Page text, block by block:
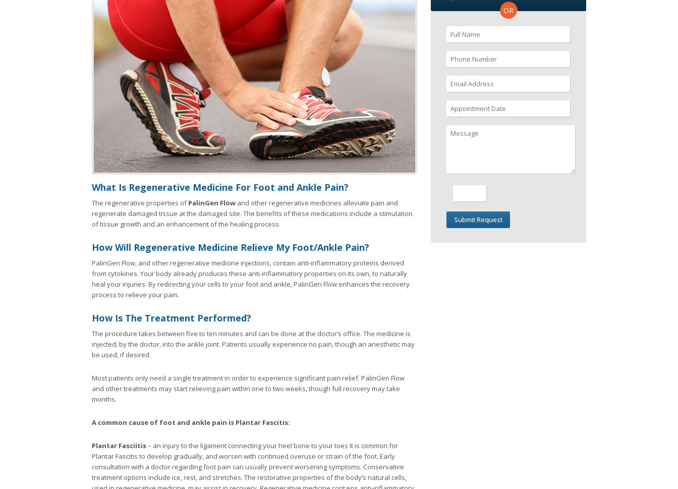
What Is Regenerative Medicine For Foot and Ankle Pain?
The regenerative properties ofPalinGen Flow and other regenerative medicines alleviate pain and
regenerate damaged tissue at the damaged site. The benefits of these medications include a stimulation
of tissue growth and an enhancement of the healing process.
How Will Regenerative Medicine Relieve My Foot/Ankle Pain?
PalinGen Flow, and other regenerative medicine injections, contain anti-inflammatory proteins derived
from cytokines. Your body already produces these anti-inflammatory properties on its own, to naturally
heal your injuries. By redirecting your cells to your foot and ankle, PalinGen Flow enhances the recovery
process to relieve your pain.
How Is The Treatment Performed?
The procedure takes between five to ten minutes and can be done at the doctor’s office. The medicine is
injected, by the doctor, into the ankle joint. Patients usually experience no pain, though an anesthetic may
be used, if desired.
Most patients only need a single treatment in order to experience significant pain relief. PalinGen Flow
and other treatments may start relieving pain within one to two weeks, though full recovery may take
months.
A common cause of foot and ankle pain is Plantar Fascitis:
Plantar Fasciitis– an injury to the ligament connecting your heel bone to your toes It is common for
Plantar Fascitis to develop gradually, and worsen with continued overuse or strain of the foot. Early
consultation with a doctor regarding foot pain can usually prevent worsening symptoms. Conservative
treatment options include ice, rest, and stretches. The restorative properties of the body’s natural cells,
OR